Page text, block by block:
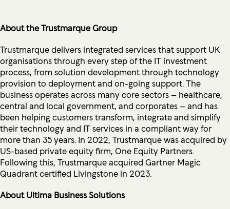
About the Trustmarque Group
Trustmarque delivers integrated services that support UK
organisations through every step of the IT investment
process, from solution development through technology
provision to deployment and on-going support. The
business operates across many core sectors – healthcare,
central and local government, and corporates – and has
been helping customers transform, integrate and simplify
their technology and IT services in a compliant way for
more than 35 years. In 2022, Trustmarque was acquired by
US-based private equity firm, One Equity Partners.
Following this, Trustmarque acquired Gartner Magic
Quadrant certified Livingstone in 2023.
About Ultima Business Solutions